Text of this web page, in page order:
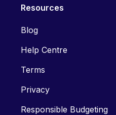
Resources
Blog
Help Centre
Terms
Privacy
Responsible Budgeting